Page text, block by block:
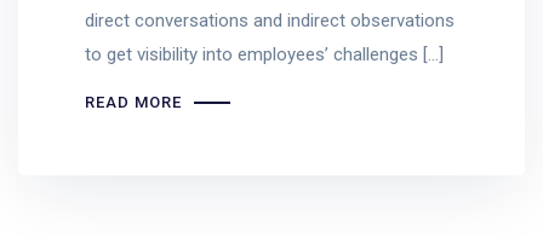
direct conversations and indirect observations
to get visibility into employees’ challenges […]
READ MORE